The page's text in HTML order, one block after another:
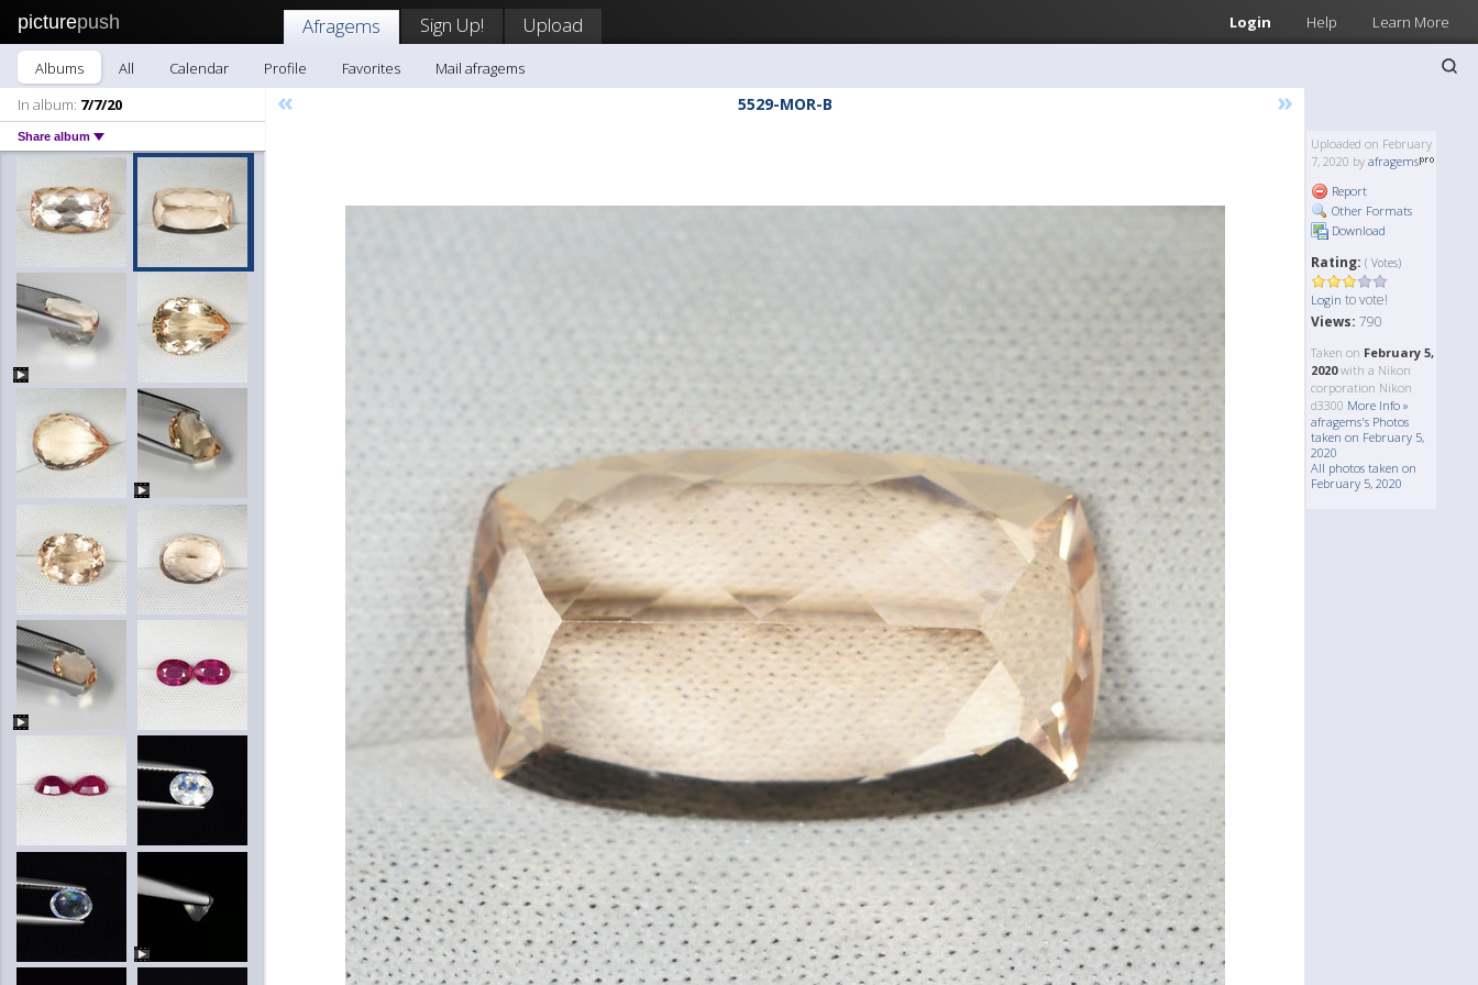
picturepush Login Help Learn More
Afragems Sign Up! Upload
Albums All Calendar Profile Favorites
Mail afragems
In album: 7/7/20
Share album
« 5529-MOR-B »
Uploaded on February
7, 2020 by afragems
Report
Other Formats
Download
Rating: ( Votes)
Login to vote!
Views: 790
Taken on February 5,
2020with a Nikon
corporation Nikon
d3300 More Info »
afragems's Photos
taken on February 5,
2020
All photos taken on
February 5, 2020